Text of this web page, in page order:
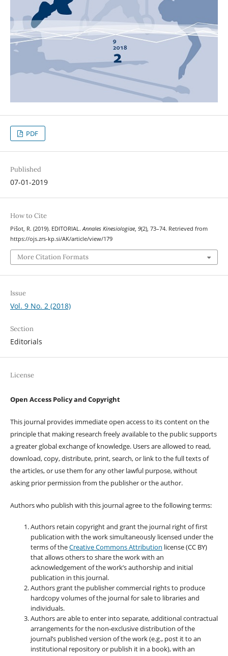
PDF
Published
07-01-2019
How to Cite
Pišot, R. (2019). EDITORIAL.Annales Kinesiologiae, 9(2), 73–74. Retrieved from
https://ojs.zrs-kp.si/AK/article/view/179
More Citation Formats
Issue
Vol. 9 No. 2 (2018)
Section
Editorials
License
Open Access Policy and Copyright
This journal provides immediate open access to its content on the
principle that making research freely available to the public supports
a greater global exchange of knowledge. Users are allowed to read,
download, copy, distribute, print, search, or link to the full texts of
the articles, or use them for any other lawful purpose, without
asking prior permission from the publisher or the author.
Authors who publish with this journal agree to the following terms:
Authors retain copyright and grant the journal right of first
publication with the work simultaneously licensed under the
terms of theCreative Commons Attribution license (CC BY)
that allows others to share the work with an
acknowledgement of the work’s authorship and initial
publication in this journal.
Authors grant the publisher commercial rights to produce
hardcopy volumes of the journal for sale to libraries and
individuals.
Authors are able to enter into separate, additional contractual
arrangements for the non-exclusive distribution of the
journal’s published version of the work (e.g., post it to an
institutional repository or publish it in a book), with an